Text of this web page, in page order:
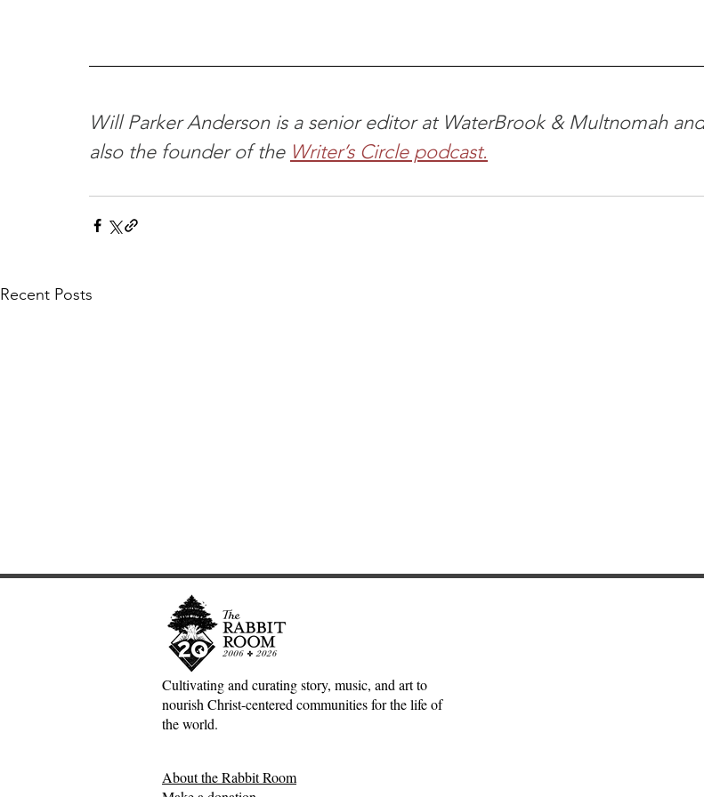
Will Parker Anderson is a senior editor at WaterBrook & Multnomah
also the founder of the Writer’s Circle podcast.
Recent Posts
The Joy of the Lord:
The
of This
Cultivating and curating story, music, and art to
nourish Christ-centered communities for the life of
the world.
About the Rabbit Room